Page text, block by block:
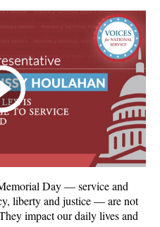
Day — service and
liberty and justice — are not
impact our daily lives and